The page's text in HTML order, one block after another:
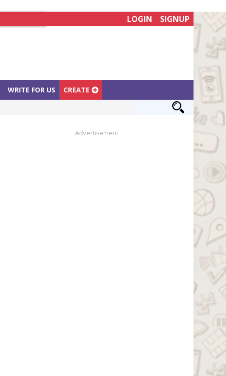
LOGIN SIGNUP
WRITE FOR US CREATE
Advertisement